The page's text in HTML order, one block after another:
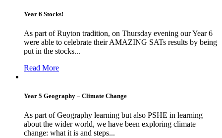
Year 6 Stocks!
As part of Ruyton tradition, on Thursday evening our Year 6
were able to celebrate their AMAZING SATs results by being
put in the stocks...
Read More
Year 5 Geography – Climate Change
As part of Geography learning but also PSHE in learning
about the wider world, we have been exploring climate
change: what it is and steps...